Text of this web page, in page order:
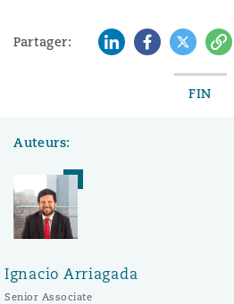
Partager: LinkedInFacebook
TwitterCopy
FIN
Auteurs:
Ignacio Arriagada
Senior Associate